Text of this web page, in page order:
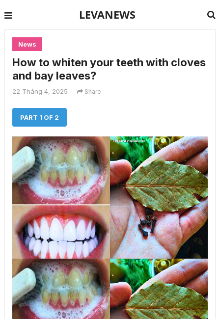
LEVANEWS
News
How to whiten your teeth with cloves
and bay leaves?
22 Tháng 4, 2025 Share
PART 1 OF 2